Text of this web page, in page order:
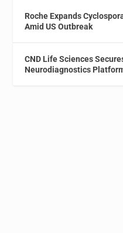
Roche Expands
Amid US Outbreak
CND Life Sciences
Neurodiagnostics